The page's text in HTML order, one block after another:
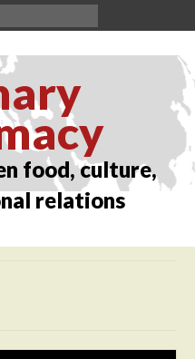
food, culture,
relations